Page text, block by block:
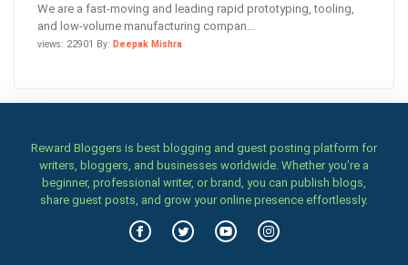
We are a fast-moving and leading rapid prototyping, tooling,
and low-volume manufacturing compan...
views: 22901 By: Deepak Mishra
Reward Bloggers is best blogging and guest posting platform for
writers, bloggers, and businesses worldwide. Whether you’re a
beginner, professional writer, or brand, you can publish blogs,
share guest posts, and grow your online presence effortlessly.